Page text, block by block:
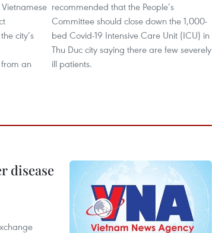
city’s
an
recommended that the People’s
Committee should close down the 1,000-
bed Covid-19 Intensive Care Unit (ICU) in
Thu Duc city saying there are few severely
ill patients.
disease